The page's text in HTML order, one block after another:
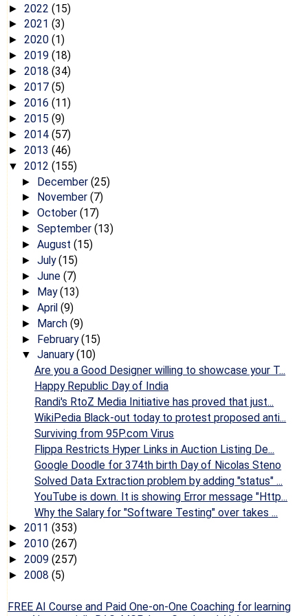
► 2022 (15)
► 2021 (3)
► 2020 (1)
► 2019 (18)
► 2018 (34)
► 2017 (5)
► 2016 (11)
► 2015 (9)
► 2014 (57)
► 2013 (46)
▼ 2012 (155)
► December (25)
► November (7)
► October (17)
► September (13)
► August (15)
► July(15)
► June (7)
► May(13)
► April (9)
► March (9)
► February(15)
▼ January(10)
Are you a Good Designer willing to showcase your T...
Happy Republic Day of India
Randi's RtoZ Media Initiative has proved that just...
WikiPedia Black-out today to protest proposed anti...
Surviving from 95P.com Virus
Flippa Restricts Hyper Links in Auction Listing De...
Google Doodle for 374th birth Day of Nicolas Steno
Solved Data Extraction problem by adding "status" ...
YouTube is down. It is showing Error message "Http...
Why the Salary for "Software Testing" over takes ...
► 2011 (353)
► 2010 (267)
► 2009 (257)
► 2008 (5)
FREE AI Course and Paid One-on-One Coaching for learning